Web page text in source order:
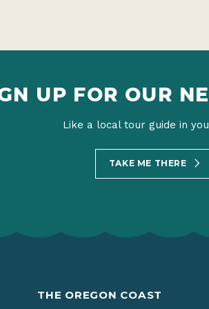
UP FOR OUR
Like a local tour guide in
TAKE ME THERE
THE OREGON COAST